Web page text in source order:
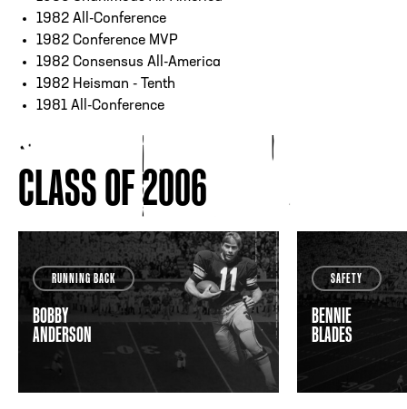
1982 All-Conference
1982 Conference MVP
1982 Consensus All-America
1982 Heisman - Tenth
1981 All-Conference
CLASS OF 2006
RUNNING BACK
BOBBY
ANDERSON
SAFETY
BENNIE
BLADES